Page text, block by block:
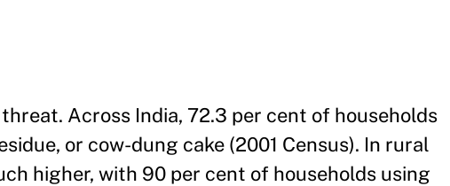
Across India, 72.3 per cent of households
or cow-dung cake (2001 Census). In rural
higher, with 90 per cent of households using